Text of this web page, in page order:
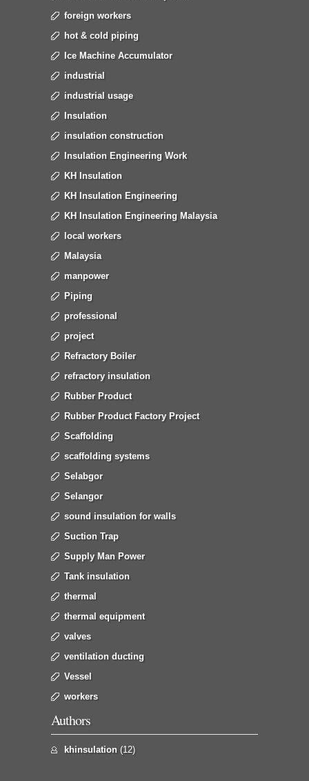
foreign workers
hot & cold piping
Ice Machine Accumulator
industrial
industrial usage
Insulation
insulation construction
Insulation Engineering Work
KH Insulation
KH Insulation Engineering
KH Insulation Engineering Malaysia
local workers
Malaysia
manpower
Piping
professional
project
Refractory Boiler
refractory insulation
Rubber Product
Rubber Product Factory Project
Scaffolding
scaffolding systems
Selabgor
Selangor
sound insulation for walls
Suction Trap
Supply Man Power
Tank insulation
thermal
thermal equipment
valves
ventilation ducting
Vessel
workers
Authors
khinsulation (12)